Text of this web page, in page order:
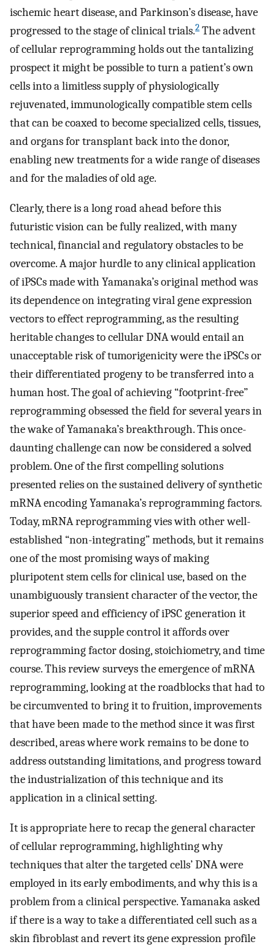
ischemic heart disease, and Parkinson’s disease, have
progressed to the stage of clinical trials.2 The advent
of cellular reprogramming holds out the tantalizing
prospect it might be possible to turn a patient’s own
cells into a limitless supply of physiologically
rejuvenated, immunologically compatible stem cells
that can be coaxed to become specialized cells, tissues,
and organs for transplant back into the donor,
enabling new treatments for a wide range of diseases
and for the maladies of old age.
Clearly, there is a long road ahead before this
futuristic vision can be fully realized, with many
technical, financial and regulatory obstacles to be
overcome. A major hurdle to any clinical application
of iPSCs made with Yamanaka’s original method was
its dependence on integrating viral gene expression
vectors to effect reprogramming, as the resulting
heritable changes to cellular DNA would entail an
unacceptable risk of tumorigenicity were the iPSCs or
their differentiated progeny to be transferred into a
human host. The goal of achieving “footprint-free”
reprogramming obsessed the field for several years in
the wake of Yamanaka’s breakthrough. This once-
daunting challenge can now be considered a solved
problem. One of the first compelling solutions
presented relies on the sustained delivery of synthetic
mRNA encoding Yamanaka’s reprogramming factors.
Today, mRNA reprogramming vies with other well-
established “non-integrating” methods, but it remains
one of the most promising ways of making
pluripotent stem cells for clinical use, based on the
unambiguously transient character of the vector, the
superior speed and efficiency of iPSC generation it
provides, and the supple control it affords over
reprogramming factor dosing, stoichiometry, and time
course. This review surveys the emergence of mRNA
reprogramming, looking at the roadblocks that had to
be circumvented to bring it to fruition, improvements
that have been made to the method since it was first
described, areas where work remains to be done to
address outstanding limitations, and progress toward
the industrialization of this technique and its
application in a clinical setting.
It is appropriate here to recap the general character
of cellular reprogramming, highlighting why
techniques that alter the targeted cells’ DNA were
employed in its early embodiments, and why this is a
problem from a clinical perspective. Yamanaka asked
if there is a way to take a differentiated cell such as a
skin fibroblast and revert its gene expression profile